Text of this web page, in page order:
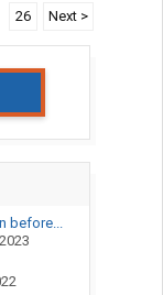
26 Next >
before...